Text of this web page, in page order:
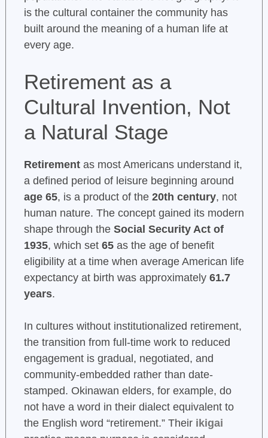
is the cultural container the community has
built around the meaning of a human life at
every age.
Retirement as a
Cultural Invention, Not
a Natural Stage
Retirementas most Americans understand it,
a defined period of leisure beginning around
age 65, is a product of the 20th century, not
human nature. The concept gained its modern
shape through the Social Security Act of
1935, which set 65as the age of benefit
eligibility at a time when average American life
expectancy at birth was approximately 61.7
years.
In cultures without institutionalized retirement,
the transition from full-time work to reduced
engagement is gradual, negotiated, and
community-embedded rather than date-
stamped. Okinawan elders, for example, do
not have a word in their dialect equivalent to
the English word “retirement.” Their ikigai